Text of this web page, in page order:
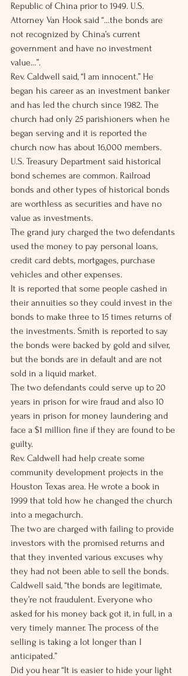
Republic of China prior to 1949. U.S.
Attorney Van Hook said “…the bonds are
not recognized by China’s current
government and have no investment
value…”.
Rev. Caldwell said, “I am innocent.” He
began his career as an investment banker
and has led the church since 1982. The
church had only 25 parishioners when he
began serving and it is reported the
church now has about 16,000 members.
U.S. Treasury Department said historical
bond schemes are common. Railroad
bonds and other types of historical bonds
are worthless as securities and have no
value as investments.
The grand jury charged the two defendants
used the money to pay personal loans,
credit card debts, mortgages, purchase
vehicles and other expenses.
It is reported that some people cashed in
their annuities so they could invest in the
bonds to make three to 15 times returns of
the investments. Smith is reported to say
the bonds were backed by gold and silver,
but the bonds are in default and are not
sold in a liquid market.
The two defendants could serve up to 20
years in prison for wire fraud and also 10
years in prison for money laundering and
face a $1 million fine if they are found to be
guilty.
Rev. Caldwell had help create some
community development projects in the
Houston Texas area. He wrote a book in
1999 that told how he changed the church
into a megachurch.
The two are charged with failing to provide
investors with the promised returns and
that they invented various excuses why
they had not been able to sell the bonds.
Caldwell said, “the bonds are legitimate,
they’re not fraudulent. Everyone who
asked for his money back got it, in full, in a
very timely manner. The process of the
selling is taking a lot longer than I
anticipated.”
Did you hear “It is easier to hide your light